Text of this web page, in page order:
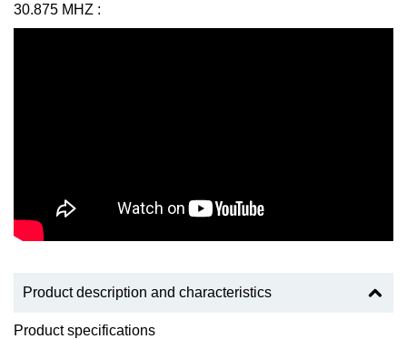
30.875 MHZ :
Product description and characteristics
Product specifications